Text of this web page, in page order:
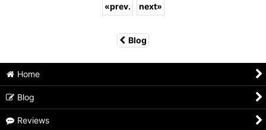
«prev. next»
Blog
Home
Blog
Reviews